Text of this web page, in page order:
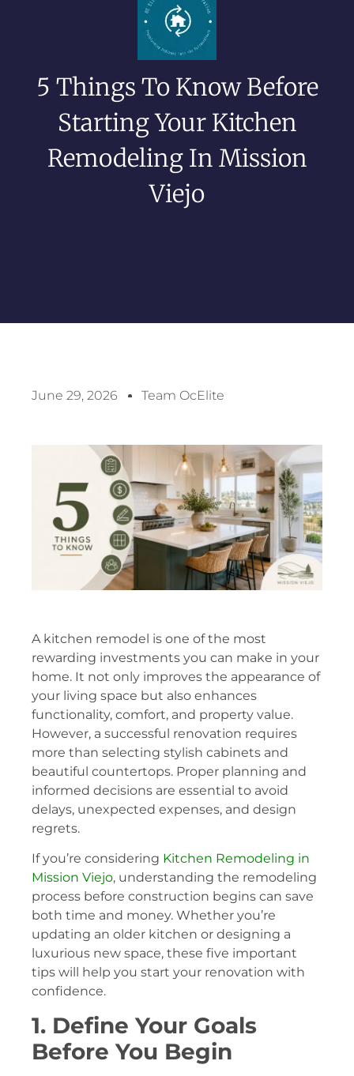
5 Things To Know Before
Starting Your Kitchen
Remodeling In Mission
Viejo
June 29, 2026 Team OcElite
A kitchen remodel is one of the most
rewarding investments you can make in your
home. It not only improves the appearance of
your living space but also enhances
functionality, comfort, and property value.
However, a successful renovation requires
more than selecting stylish cabinets and
beautiful countertops. Proper planning and
informed decisions are essential to avoid
delays, unexpected expenses, and design
regrets.
If you’re considering Kitchen Remodeling in
Mission Viejo, understanding the remodeling
process before construction begins can save
both time and money. Whether you’re
updating an older kitchen or designing a
luxurious new space, these five important
tips will help you start your renovation with
confidence.
1. Define Your Goals
Before You Begin